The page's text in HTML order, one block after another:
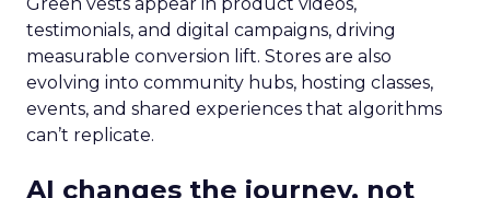
testimonials, and digital campaigns, driving
measurable conversion lift. Stores are also
evolving into community hubs, hosting classes,
events, and shared experiences that algorithms
can’t replicate.
AI changes the journey, not